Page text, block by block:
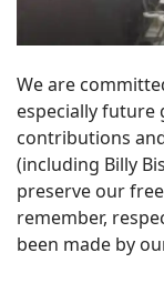
We are
especially future
contributions
(including Billy
preserve our
remember,
been made by